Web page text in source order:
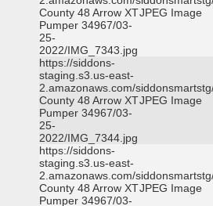
County 48 Arrow XT
Pumper 34967/03-
25-
2022/IMG_7343.jpg
JPEG Image
https://siddons-
staging.s3.us-east-
2.amazonaws.com/
County 48 Arrow XT
Pumper 34967/03-
25-
2022/IMG_7344.jpg
JPEG Image
https://siddons-
staging.s3.us-east-
2.amazonaws.com/
County 48 Arrow XT
Pumper 34967/03-
JPEG Image